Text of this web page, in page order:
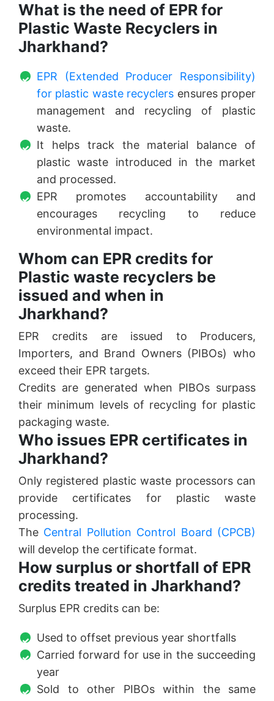
What is the need of EPR for
Plastic Waste Recyclers in
Jharkhand?
EPR (Extended Producer Responsibility)
for plastic waste recyclers ensures proper
management and recycling of plastic
waste.
It helps track the material balance of
plastic waste introduced in the market
and processed.
EPR promotes accountability and
encourages recycling to reduce
environmental impact.
Whom can EPR credits for
Plastic waste recyclers be
issued and when in
Jharkhand?
EPR credits are issued to Producers,
Importers, and Brand Owners (PIBOs) who
exceed their EPR targets.
Credits are generated when PIBOs surpass
their minimum levels of recycling for plastic
packaging waste.
Who issues EPR certificates in
Jharkhand?
Only registered plastic waste processors can
provide certificates for plastic waste
processing.
The Central Pollution Control Board (CPCB)
will develop the certificate format.
How surplus or shortfall of EPR
credits treated in Jharkhand?
Surplus EPR credits can be:
Used to offset previous year shortfalls
Carried forward for use in the succeeding
year
Sold to other PIBOs within the same